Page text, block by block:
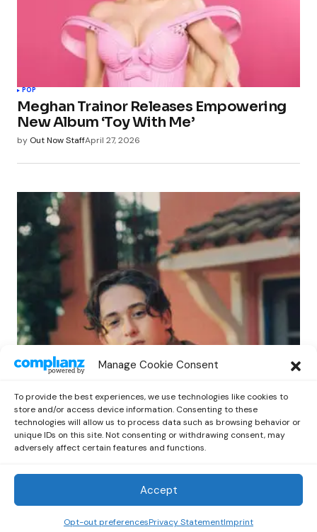
Manage Cookie Consent
To provide the best experiences, we use technologies like cookies to
store and/or access device information. Consenting to these
technologies will allow us to process data such as browsing behavior or
unique IDs on this site. Not consenting or withdrawing consent, may
adversely affect certain features and functions.
Accept
Opt-out preferencesPrivacy StatementImprint
POP
Meghan Trainor Releases Empowering
New Album ‘Toy With Me’
by Out Now StaffApril 27, 2026
Benny G Unveils First Headline Shows
by Out Now Staff April 27, 2026
Out Now © 2026 Newsreader. All Rights Reserved.